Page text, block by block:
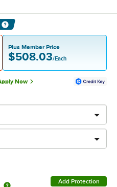
Plus Member Price
$508.03/Each
Now
Add Protection